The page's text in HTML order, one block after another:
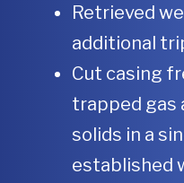
Retrieved
additional
Cut casing
trapped gas
solids in a
established